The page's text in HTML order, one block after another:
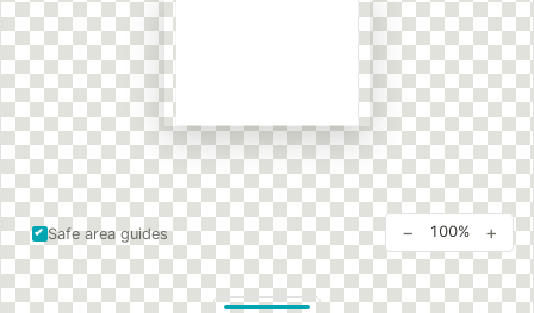
Safe area guides − 100% +